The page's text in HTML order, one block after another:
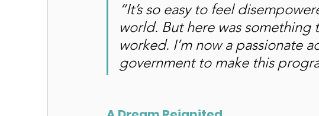
“It’s so easy to feel
world. But here was
worked. I’m now a passionate
government to make this